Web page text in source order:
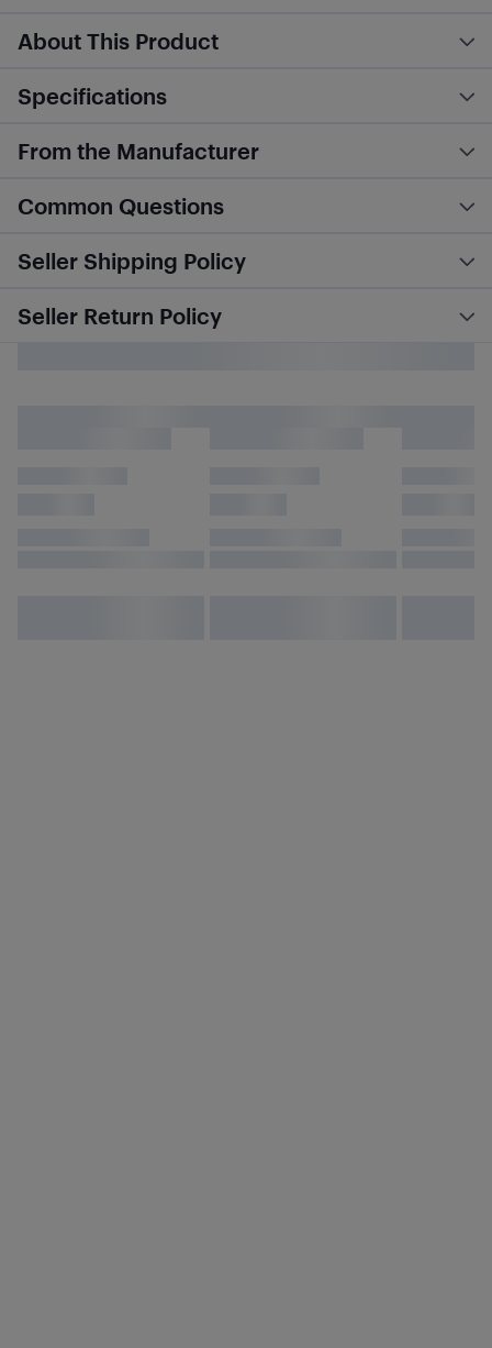
About This Product
Specifications
From the Manufacturer
Common Questions
Seller Shipping Policy
Seller Return Policy